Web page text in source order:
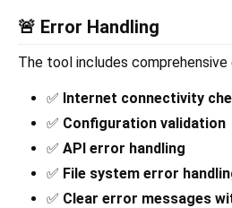
🚨 Error Handling
The tool includes comprehensive
✅ Internet connectivity
✅ Configuration validation
✅ API error handling
✅ File system error
✅ Clear error messages